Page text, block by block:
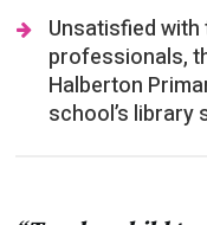
Unsatisfied
professionals,
Halberton
school’s library